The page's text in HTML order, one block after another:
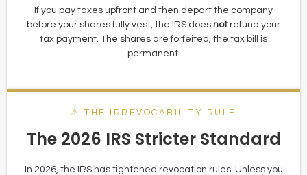
If you pay taxes upfront and then depart the company
before your shares fully vest, the IRS does not refund your
tax payment. The shares are forfeited; the tax bill is
permanent.
⚠ THE IRREVOCABILITY RULE
The 2026 IRS Stricter Standard
In 2026, the IRS has tightened revocation rules. Unless you